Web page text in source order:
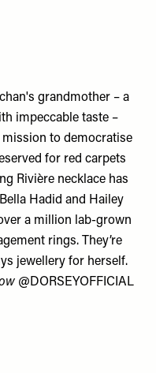
grandmother – a
impeccable taste –
mission to democratise
for red carpets
Rivière necklace has
Hadid and Hailey
a million lab-grown
rings. They’re
jewellery for herself.
@DORSEYOFFICIAL